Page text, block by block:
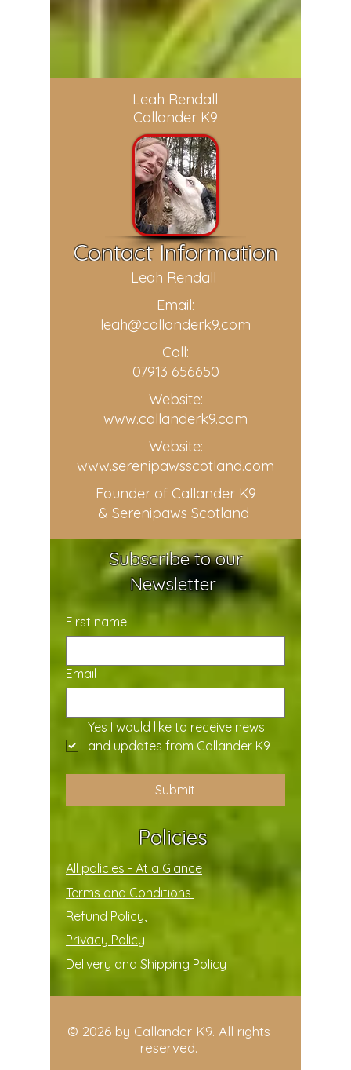
Leah Rendall
Callander K9
Contact Information
Leah Rendall
Email:
leah@callanderk9.com
Call:
07913 656650
Website:
www.callanderk9.com
Website:
www.serenipawsscotland.com
Founder of Callander K9
& Serenipaws Scotland
Subscribe to our
Newsletter
First name
Email
Yes I would like to receive news
and updates from Callander K9
Submit
Policies
All policies - At a Glance
Terms and Conditions
Refund Policy,
Privacy Policy
Delivery and Shipping Policy
© 2026 by Callander K9. All rights
reserved.